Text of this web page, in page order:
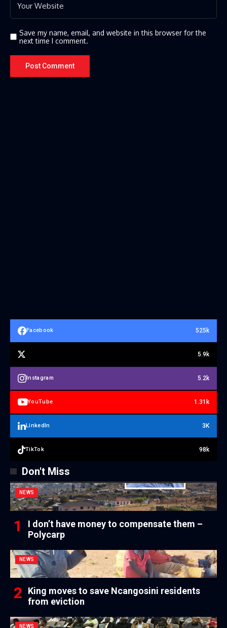
Save my name, email, and website in this browser for the
next time I comment.
Facebook 525k
5.9k
Instagram 5.2k
YouTube 1.31k
LinkedIn 3K
TikTok 98k
Don't Miss
NEWS
I don’t have money to compensate them –
Polycarp
NEWS
King moves to save Ncangosini residents
from eviction
NEWS